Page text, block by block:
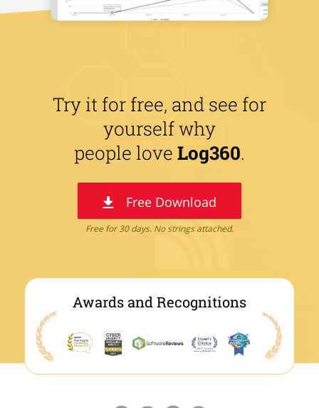
Try it for free, and see for
yourself why
people love Log360.
Free Download
Free for 30 days. No strings attached.
Awards and Recognitions